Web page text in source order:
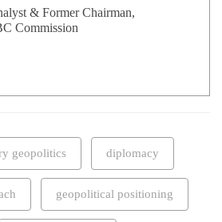
& Former Chairman,
Commission
geopolitics diplomacy
geopolitical positioning